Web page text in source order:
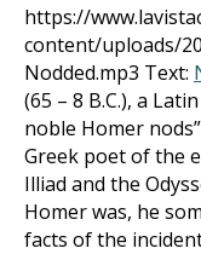
https://
content/uploads/
Nodded.mp3 Text:
(65 – 8 B.C.), a
noble Homer
Greek poet of the
Illiad and the
Homer was, he
facts of the